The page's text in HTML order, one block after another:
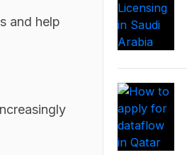
and help